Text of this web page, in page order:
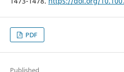
PDF
Published